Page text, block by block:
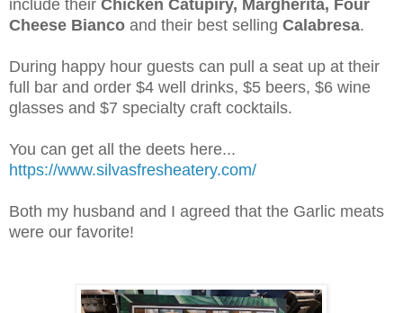
include their Chicken Catupiry, Margherita, Four
Cheese Bianco and their best selling Calabresa.
During happy hour guests can pull a seat up at their
full bar and order $4 well drinks, $5 beers, $6 wine
glasses and $7 specialty craft cocktails.
You can get all the deets here...
https://www.silvasfresheatery.com/
Both my husband and I agreed that the Garlic meats
were our favorite!